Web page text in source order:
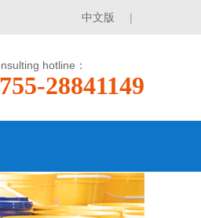
中文版 |
hotline：
28841149